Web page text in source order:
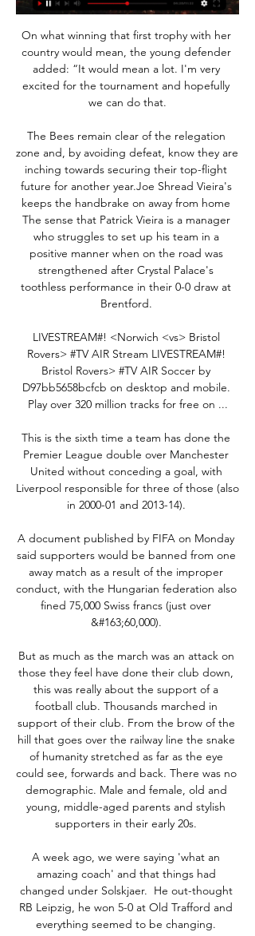
On what winning that first trophy with her
country would mean, the young defender
added: “It would mean a lot. I'm very
excited for the tournament and hopefully
we can do that.
The Bees remain clear of the relegation
zone and, by avoiding defeat, know they are
inching towards securing their top-flight
future for another year.Joe Shread Vieira's
keeps the handbrake on away from home
The sense that Patrick Vieira is a manager
who struggles to set up his team in a
positive manner when on the road was
strengthened after Crystal Palace's
toothless performance in their 0-0 draw at
Brentford.
LIVESTREAM#! <Norwich <vs> Bristol
Rovers> #TV AIR Stream LIVESTREAM#!
Bristol Rovers> #TV AIR Soccer by
D97bb5658bcfcb on desktop and mobile.
Play over 320 million tracks for free on ...
This is the sixth time a team has done the
Premier League double over Manchester
United without conceding a goal, with
Liverpool responsible for three of those (also
in 2000-01 and 2013-14).
A document published by FIFA on Monday
said supporters would be banned from one
away match as a result of the improper
conduct, with the Hungarian federation also
fined 75,000 Swiss francs (just over
&#163;60,000).
But as much as the march was an attack on
those they feel have done their club down,
this was really about the support of a
football club. Thousands marched in
support of their club. From the brow of the
hill that goes over the railway line the snake
of humanity stretched as far as the eye
could see, forwards and back. There was no
demographic. Male and female, old and
young, middle-aged parents and stylish
supporters in their early 20s.
A week ago, we were saying 'what an
amazing coach' and that things had
changed under Solskjaer.  He out-thought
RB Leipzig, he won 5-0 at Old Trafford and
everything seemed to be changing.